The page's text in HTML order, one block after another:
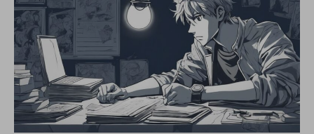
Marketing